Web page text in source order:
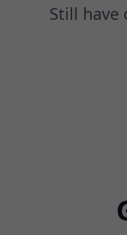
Still have